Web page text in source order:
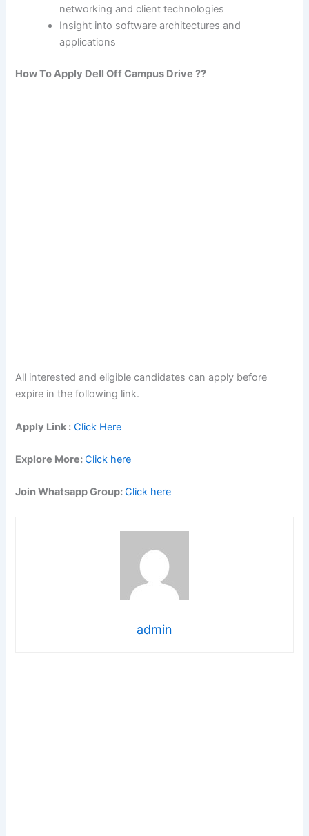
networking and client technologies
Insight into software architectures and
applications
How To Apply Dell Off Campus Drive ??
All interested and eligible candidates can apply before
expire in the following link.
Apply Link : Click Here
Explore More:Click here
Join Whatsapp Group:Click here
admin